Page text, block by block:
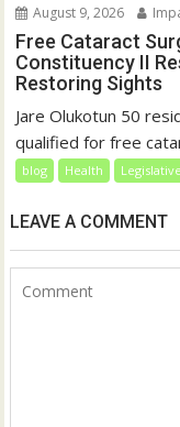
August 9, 2026
Free Cataract
Constituency II
Restoring Sights
Jare Olukotun 50
qualified for free
blog Health
LEAVE A COMMENT